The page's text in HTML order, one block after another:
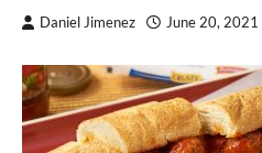
Daniel Jimenez June 20, 2021